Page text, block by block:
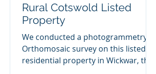
Rural Cotswold Listed
Property
We conducted a photogrammetry
Orthomosaic survey on this listed
residential property in Wickwar, the